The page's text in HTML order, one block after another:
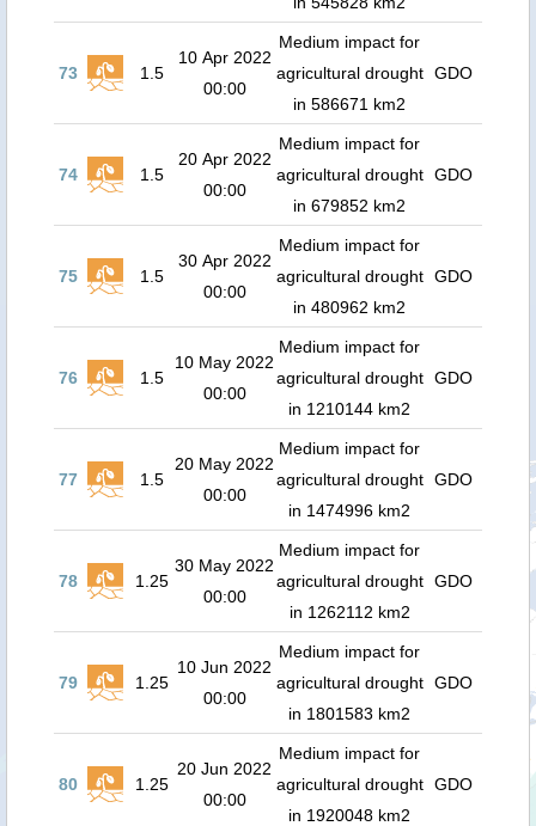
73 1.5
10 Apr 2022
00:00
Medium impact for
agricultural drought
in 586671 km2
GDO
74 1.5
20 Apr 2022
00:00
Medium impact for
agricultural drought
in 679852 km2
GDO
75 1.5
30 Apr 2022
00:00
Medium impact for
agricultural drought
in 480962 km2
GDO
76 1.5
10 May 2022
00:00
Medium impact for
agricultural drought
in 1210144 km2
GDO
77 1.5
20 May 2022
00:00
Medium impact for
agricultural drought
in 1474996 km2
GDO
78 1.25
30 May 2022
00:00
Medium impact for
agricultural drought
in 1262112 km2
GDO
79 1.25
10 Jun 2022
00:00
Medium impact for
agricultural drought
in 1801583 km2
GDO
80 1.25
20 Jun 2022
00:00
Medium impact for
agricultural drought
in 1920048 km2
GDO